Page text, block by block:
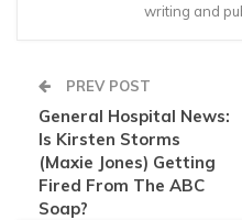
writing and
PREV POST
General Hospital News:
Is Kirsten Storms
(Maxie Jones) Getting
Fired From The ABC
Soap?